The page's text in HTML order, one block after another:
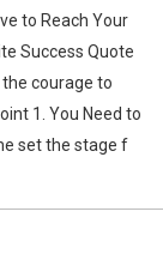
to Reach Your
Success Quote
courage to
1. You Need to
set the stage f